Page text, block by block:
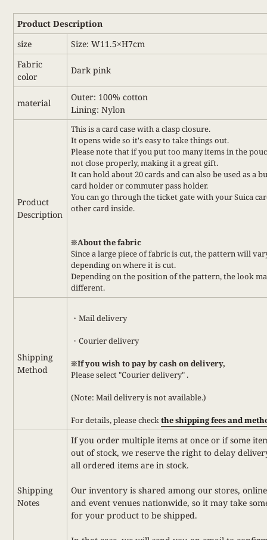
Product Description
size
Size: W11.5×H7cm
Fabric
color
Dark pink
material
Outer: 100% cotton
Lining: Nylon
Product
Description
This is a card case with a clasp closure.
It opens wide so it's easy to take things out.
Please note that if you put too many items in the
not close properly, making it a great gift.
It can hold about 20 cards and can also be used as a
card holder or commuter pass holder.
You can go through the ticket gate with your Suica
other card inside.
※About the fabric
Since a large piece of fabric is cut, the pattern will
depending on where it is cut.
Depending on the position of the pattern, the look
different.
Shipping
Method
・Mail delivery
・Courier delivery
※If you wish to pay by cash on delivery,
Please select"Courier delivery" .
(Note: Mail delivery is not available.)
For details,please checkthe shipping fees and
Shipping
Notes
If you order multiple items at once or if some
out of stock, we reserve the right to delay
all ordered items are in stock.
Our inventory is shared among our stores,
and event venues nationwide, so it may take
for your product to be shipped.